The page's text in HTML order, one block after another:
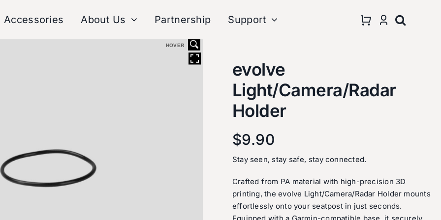
Accessories About Us
Sponsored Teams&Riders
Partnership Support
After-Sales Service
HOVER
evolve
Light/Camera/Radar
Holder
$9.90
Stay seen, stay safe, stay connected.
Crafted from PA material with high-precision 3D
printing, the evolve Light/Camera/Radar Holder mounts
effortlessly onto your seatpost in just seconds.